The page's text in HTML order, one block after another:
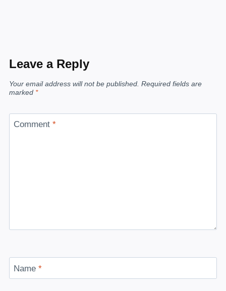
Leave a Reply
Your email address will not be published. Required fields are
marked *
Comment *
Name *